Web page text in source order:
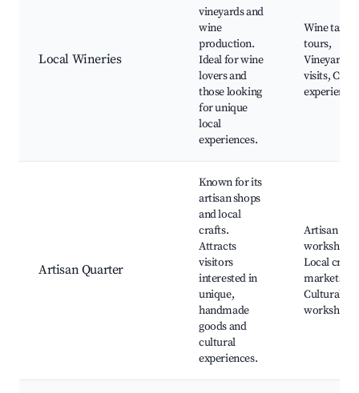
Local Wineries
vineyards and
wine
production.
Ideal for wine
lovers and
those looking
for unique
local
experiences.
Wine
tours,
Vineyard
visits,
experiences
Artisan Quarter
Known for its
artisan shops
and local
crafts.
Attracts
visitors
interested in
unique,
handmade
goods and
cultural
experiences.
Artisan
workshops,
Local crafts
markets,
Cultural
workshops